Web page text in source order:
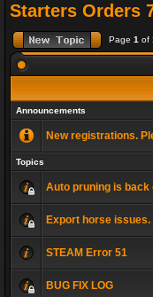
Starters Orders
Page 1 of
Announcements
New registrations.
Topics
Auto pruning is back
Export horse issues.
STEAM Error 51
BUG FIX LOG